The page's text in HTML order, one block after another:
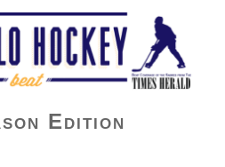
Beat
Edition